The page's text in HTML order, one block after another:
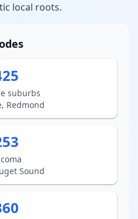
local roots.
suburbs
Redmond
Sound